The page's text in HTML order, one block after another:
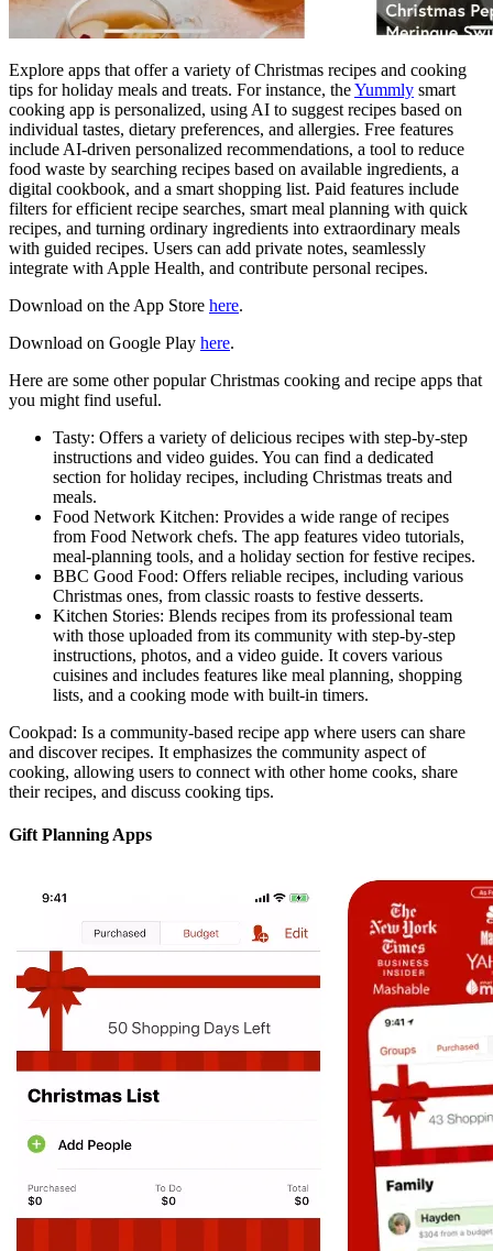
Explore apps that offer a variety of Christmas recipes and cooking
tips for holiday meals and treats. For instance, theYummly smart
cooking app is personalized, using AI to suggest recipes based on
individual tastes, dietary preferences, and allergies. Free features
include AI-driven personalized recommendations, a tool to reduce
food waste by searching recipes based on available ingredients, a
digital cookbook, and a smart shopping list. Paid features include
filters for efficient recipe searches, smart meal planning with quick
recipes, and turning ordinary ingredients into extraordinary meals
with guided recipes. Users can add private notes, seamlessly
integrate with Apple Health, and contribute personal recipes.
Download on the App Store here.
Download on Google Play here.
Here are some other popular Christmas cooking and recipe apps that
you might find useful.
Tasty: Offers a variety of delicious recipes with step-by-step
instructions and video guides. You can find a dedicated
section for holiday recipes, including Christmas treats and
meals.
Food Network Kitchen: Provides a wide range of recipes
from Food Network chefs. The app features video tutorials,
meal-planning tools, and a holiday section for festive recipes.
BBC Good Food: Offers reliable recipes, including various
Christmas ones, from classic roasts to festive desserts.
Kitchen Stories: Blends recipes from its professional team
with those uploaded from its community with step-by-step
instructions, photos, and a video guide. It covers various
cuisines and includes features like meal planning, shopping
lists, and a cooking mode with built-in timers.
Cookpad: Is a community-based recipe app where users can share
and discover recipes. It emphasizes the community aspect of
cooking, allowing users to connect with other home cooks, share
their recipes, and discuss cooking tips.
Gift Planning Apps